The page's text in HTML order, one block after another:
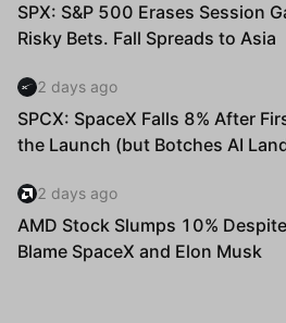
Confirmed$444,000.00
Confirmed $309,000.00
Confirmed
Confirmed$462,000.00
Confirmed$207,000.00
Confirmed $51,000.00
Confirmed$165,000.00
Pending
$348,000.00
Confirmed
$576,000.00
Confirmed